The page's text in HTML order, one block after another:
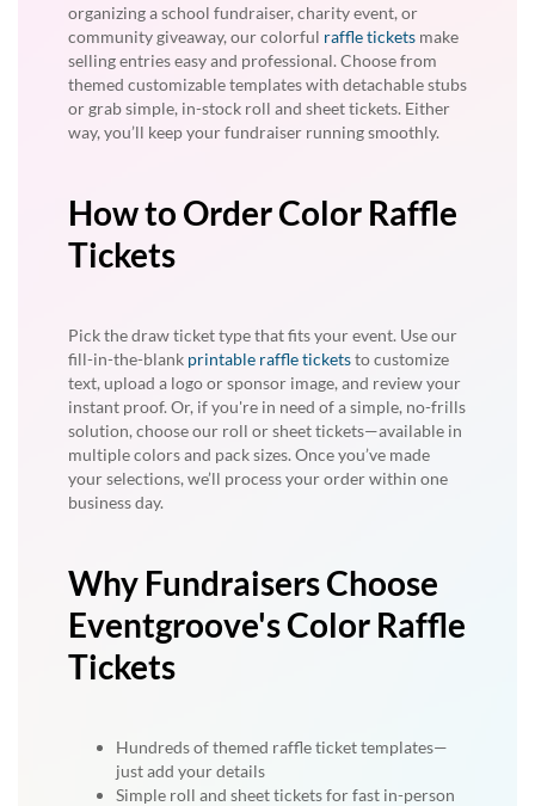
organizing a school fundraiser, charity event, or
community giveaway, our colorful raffle tickets make
selling entries easy and professional. Choose from
themed customizable templates with detachable stubs
or grab simple, in-stock roll and sheet tickets. Either
way, you’ll keep your fundraiser running smoothly.
How to Order Color Raffle
Tickets
Pick the draw ticket type that fits your event. Use our
fill-in-the-blank printable raffle ticketsto customize
text, upload a logo or sponsor image, and review your
instant proof. Or, if you're in need of a simple, no-frills
solution, choose our roll or sheet tickets—available in
multiple colors and pack sizes. Once you’ve made
your selections, we’ll process your order within one
business day.
Why Fundraisers Choose
Eventgroove's Color Raffle
Tickets
Hundreds of themed raffle ticket templates—
just add your details
Simple roll and sheet tickets for fast in-person